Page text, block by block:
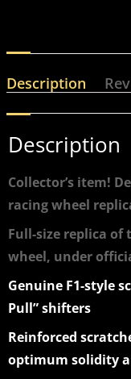
Description
Description
Collector’s item!
racing wheel
Full-size replica of
wheel, under
Genuine F1-style
Pull” shifters
Reinforced
optimum solidity